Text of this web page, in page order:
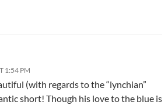
1:54 PM
(with regards to the “lynchian”
short! Though his love to the blue is